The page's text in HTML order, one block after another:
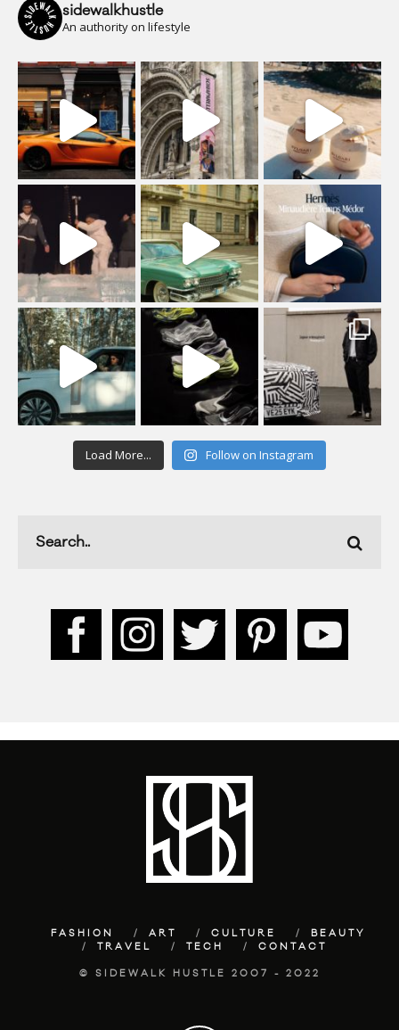
sidewalkhustle
An authority on lifestyle
Load More... Follow on Instagram
FASHION ART CULTURE
BEAUTY
TRAVEL
TECH CONTACT
© SIDEWALK HUSTLE 2007 - 2022